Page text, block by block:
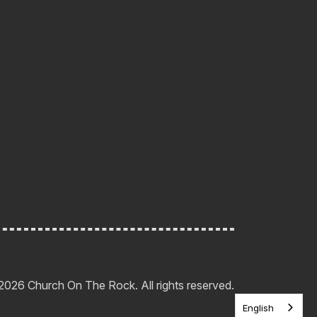
Church On The Rock. All rights reserved.
English